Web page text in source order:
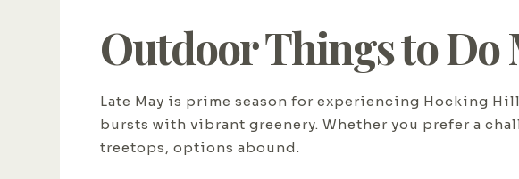
Outdoor Things to Do
Late May is prime season for experiencing Hocking
bursts with vibrant greenery. Whether you prefer a
treetops, options abound.